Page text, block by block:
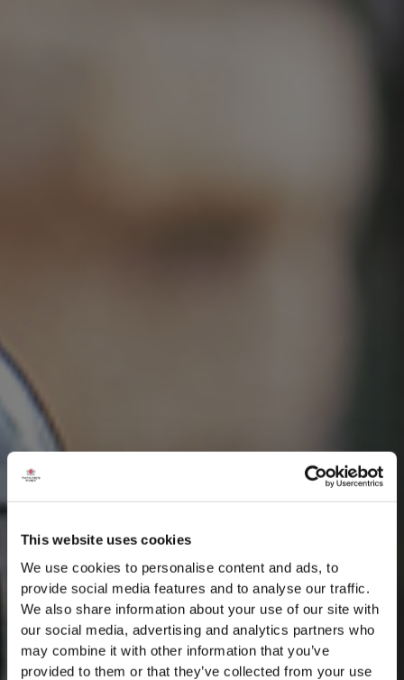
This website uses cookies
We use cookies to personalise content and ads, to
provide social media features and to analyse our traffic.
We also share information about your use of our site with
our social media, advertising and analytics partners who
may combine it with other information that you’ve
provided to them or that they’ve collected from your use